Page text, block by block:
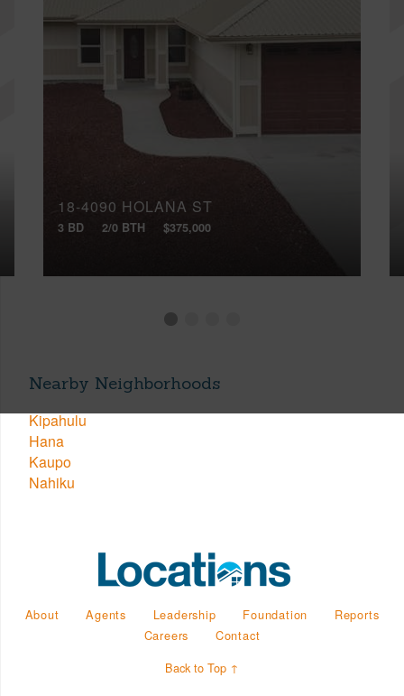
18-4090 HOLANA ST
3 BD 2/0 BTH $375,000
Nearby Neighborhoods
Kipahulu
Hana
Kaupo
Nahiku
About Agents Leadership Foundation
Reports
Careers
Contact
Back to Top ↑